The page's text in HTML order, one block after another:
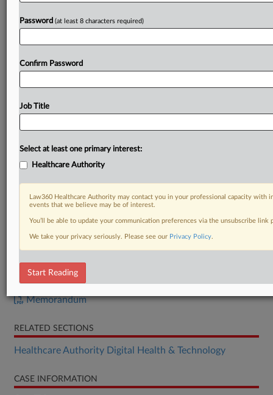
DOCUMENTS
Memorandum
RELATED SECTIONS
Healthcare Authority Digital Health & Technology
CASE INFORMATION
Password (at least 8 characters required)
Confirm Password
Job Title
Select at least one primary interest:
Healthcare Authority
Law360 Healthcare Authority may contact you in your professional capacity with
events that we believe may be of interest.
You’ll be able to update your communication preferences via the unsubscribe
We take your privacy seriously. Please see our Privacy Policy.
Start Reading